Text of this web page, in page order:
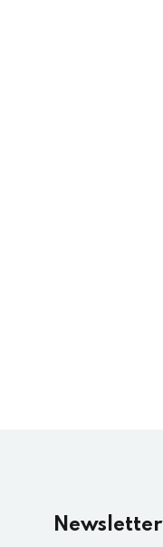
Newsletter